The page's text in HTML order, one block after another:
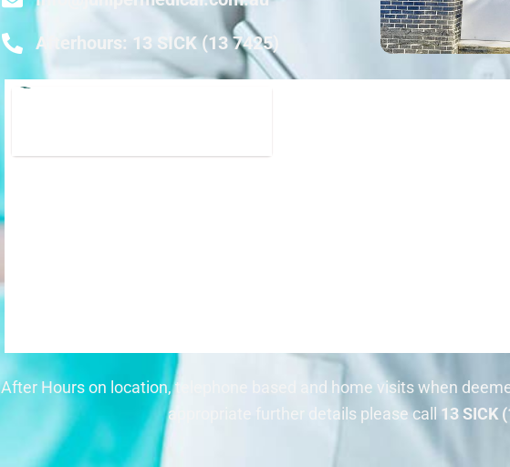
Afterhours: 13 SICK (13 7425)
After Hours on location, telephone based and home visits when
appropriate further details please call 13 SICK